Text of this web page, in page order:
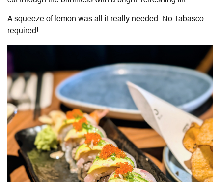
A squeeze of lemon was all it really needed. No Tabasco
required!